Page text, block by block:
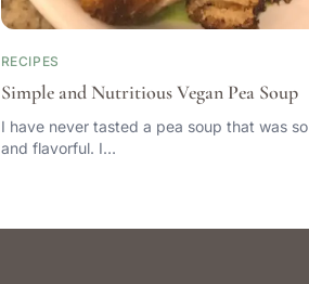
RECIPES
Simple and Nutritious Vegan Pea Soup
I have never tasted a pea soup that was
and flavorful. I…